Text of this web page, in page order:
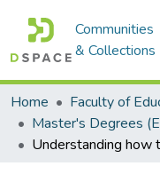
Communities
& Collections
Home Faculty of